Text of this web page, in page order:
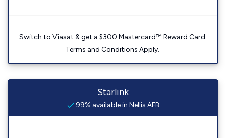
Switch to Viasat & get a $300 Mastercard™ Reward Card.
Terms and Conditions Apply.
Starlink
99% available in Nellis AFB